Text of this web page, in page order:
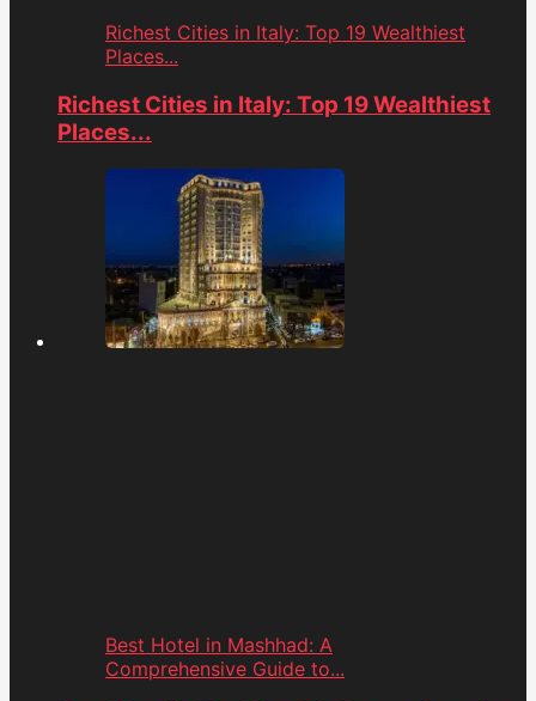
Richest Cities in Italy: Top 19 Wealthiest
Places...
Richest Cities in Italy: Top 19 Wealthiest
Places...
Best Hotel in Mashhad: A
Comprehensive Guide to...